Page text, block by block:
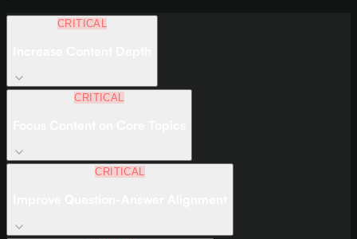
CRITICAL
CRITICAL
CRITICAL